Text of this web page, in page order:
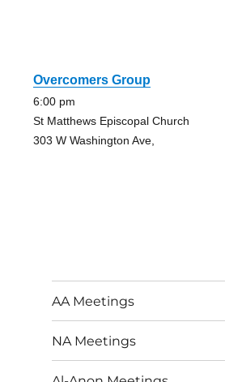
Overcomers Group
6:00 pm
St Matthews Episcopal Church
303 W Washington Ave,
AA Meetings
NA Meetings